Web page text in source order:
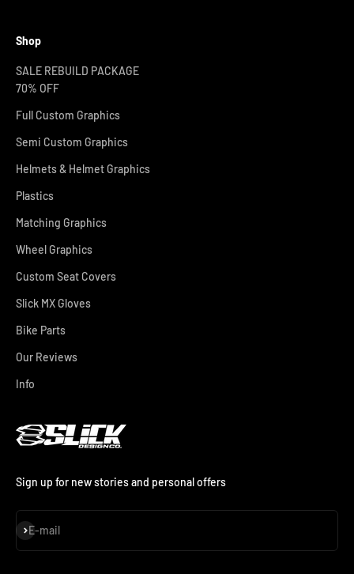
Shop
SALE REBUILD PACKAGE
70% OFF
Full Custom Graphics
Semi Custom Graphics
Helmets & Helmet Graphics
Plastics
Matching Graphics
Wheel Graphics
Custom Seat Covers
Slick MX Gloves
Bike Parts
Our Reviews
Info
Sign up for new stories and personal offers
E-mail
Subscribe